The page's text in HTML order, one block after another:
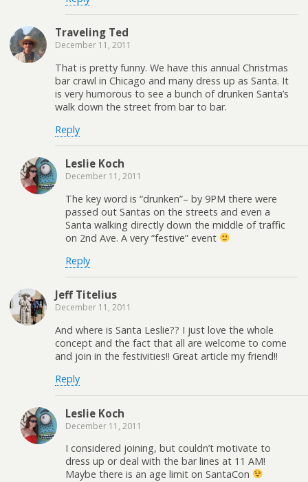
Traveling Ted
December 11, 2011
That is pretty funny. We have this annual Christmas
bar crawl in Chicago and many dress up as Santa. It
is very humorous to see a bunch of drunken Santa’s
walk down the street from bar to bar.
Reply
Leslie Koch
December 11, 2011
The key word is “drunken”– by 9PM there were
passed out Santas on the streets and even a
Santa walking directly down the middle of traffic
on 2nd Ave. A very “festive” event
Reply
Jeff Titelius
December 11, 2011
And where is Santa Leslie?? I just love the whole
concept and the fact that all are welcome to come
and join in the festivities!! Great article my friend!!
Reply
Leslie Koch
December 11, 2011
I considered joining, but couldn’t motivate to
dress up or deal with the bar lines at 11 AM!
Maybe there is an age limit on SantaCon